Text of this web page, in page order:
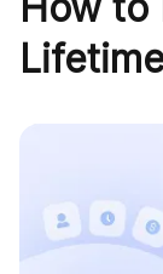
AI